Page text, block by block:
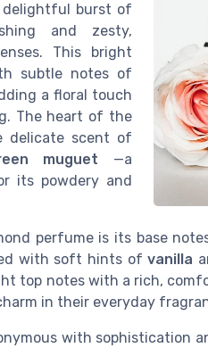
burst of
and zesty,
This bright
subtle notes of
a floral touch
The heart of the
delicate scent of
muguet —a
its powdery and
perfume is its base
with soft hints ofvanilla
top notes with a rich,
in their everyday
with sophistication